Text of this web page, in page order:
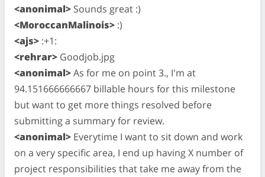
<anonimal> Sounds great :)
<MoroccanMalinois> :)
<ajs> :+1:
<rehrar> Goodjob.jpg
<anonimal>As for me on point 3., I'm at
94.151666666667 billable hours for this milestone
but want to get more things resolved before
submitting a summary for review.
<anonimal> Everytime I want to sit down and work
on a very specific area, I end up having X number of
project responsibilities that take me away from the